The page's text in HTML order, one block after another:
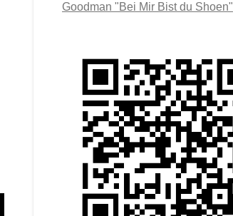
Goodman "Bei Mir Bist du Shoen"